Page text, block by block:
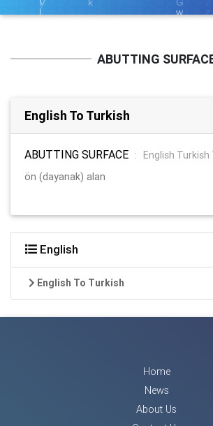
ABUTTING
English To Turkish
ABUTTING SURFACE :
English
ön (dayanak) alan
English
English To Turkish
Home
News
About Us